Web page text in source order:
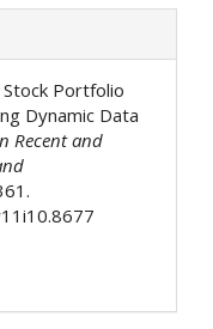
Portfolio
Dynamic Data
Recent and